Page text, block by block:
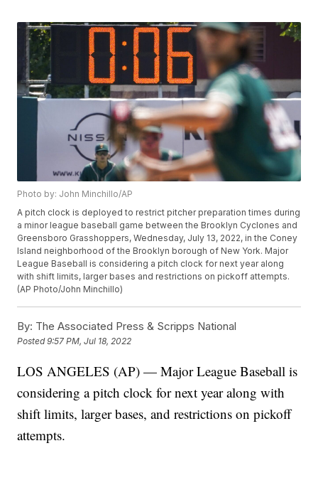
Photo by: John Minchillo/AP
A pitch clock is deployed to restrict pitcher preparation times during
a minor league baseball game between the Brooklyn Cyclones and
Greensboro Grasshoppers, Wednesday, July 13, 2022, in the Coney
Island neighborhood of the Brooklyn borough of New York. Major
League Baseball is considering a pitch clock for next year along
with shift limits, larger bases and restrictions on pickoff attempts.
(AP Photo/John Minchillo)
By: The Associated Press & Scripps National
Posted9:57 PM, Jul 18, 2022
LOS ANGELES (AP) — Major League Baseball is
considering a pitch clock for next year along with
shift limits, larger bases, and restrictions on pickoff
attempts.